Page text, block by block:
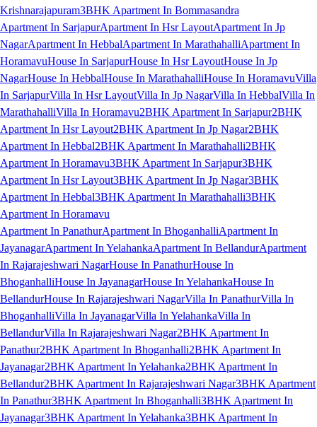
Krishnarajapuram3BHK Apartment In Bommasandra
Apartment In SarjapurApartment In Hsr LayoutApartment In Jp
NagarApartment In HebbalApartment In MarathahalliApartment In
HoramavuHouse In SarjapurHouse In Hsr LayoutHouse In Jp
NagarHouse In HebbalHouse In MarathahalliHouse In HoramavuVilla
In SarjapurVilla In Hsr LayoutVilla In Jp NagarVilla In HebbalVilla In
MarathahalliVilla In Horamavu2BHK Apartment In Sarjapur2BHK
Apartment In Hsr Layout2BHK Apartment In Jp Nagar2BHK
Apartment In Hebbal2BHK Apartment In Marathahalli2BHK
Apartment In Horamavu3BHK Apartment In Sarjapur3BHK
Apartment In Hsr Layout3BHK Apartment In Jp Nagar3BHK
Apartment In Hebbal3BHK Apartment In Marathahalli3BHK
Apartment In Horamavu
Apartment In PanathurApartment In BhoganhalliApartment In
JayanagarApartment In YelahankaApartment In BellandurApartment
In Rajarajeshwari NagarHouse In PanathurHouse In
BhoganhalliHouse In JayanagarHouse In YelahankaHouse In
BellandurHouse In Rajarajeshwari NagarVilla In PanathurVilla In
BhoganhalliVilla In JayanagarVilla In YelahankaVilla In
BellandurVilla In Rajarajeshwari Nagar2BHK Apartment In
Panathur2BHK Apartment In Bhoganhalli2BHK Apartment In
Jayanagar2BHK Apartment In Yelahanka2BHK Apartment In
Bellandur2BHK Apartment In Rajarajeshwari Nagar3BHK Apartment
In Panathur3BHK Apartment In Bhoganhalli3BHK Apartment In
Jayanagar3BHK Apartment In Yelahanka3BHK Apartment In